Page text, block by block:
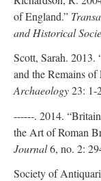
of England.”
and Historical
Scott, Sarah.
and the Remains
Archaeology23: 1-
------. 2014.
the Art of Roman
Journal6, no. 2:
Society of